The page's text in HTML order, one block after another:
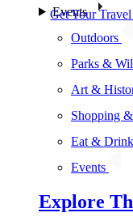
Events
Outdoors
Parks &
Art &
Shopping
Eat & Drink
Events
Explore
Get Your